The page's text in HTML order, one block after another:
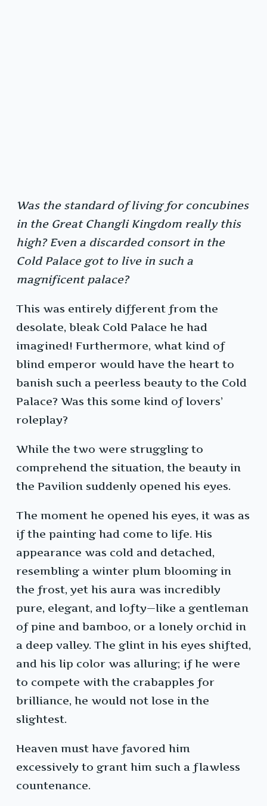
Was the standard of living for concubines
in the Great Changli Kingdom really this
high? Even a discarded consort in the
Cold Palace got to live in such a
magnificent palace?
This was entirely different from the
desolate, bleak Cold Palace he had
imagined! Furthermore, what kind of
blind emperor would have the heart to
banish such a peerless beauty to the Cold
Palace? Was this some kind of lovers’
roleplay?
While the two were struggling to
comprehend the situation, the beauty in
the Pavilion suddenly opened his eyes.
The moment he opened his eyes, it was as
if the painting had come to life. His
appearance was cold and detached,
resembling a winter plum blooming in
the frost, yet his aura was incredibly
pure, elegant, and lofty—like a gentleman
of pine and bamboo, or a lonely orchid in
a deep valley. The glint in his eyes shifted,
and his lip color was alluring; if he were
to compete with the crabapples for
brilliance, he would not lose in the
slightest.
Heaven must have favored him
excessively to grant him such a flawless
countenance.